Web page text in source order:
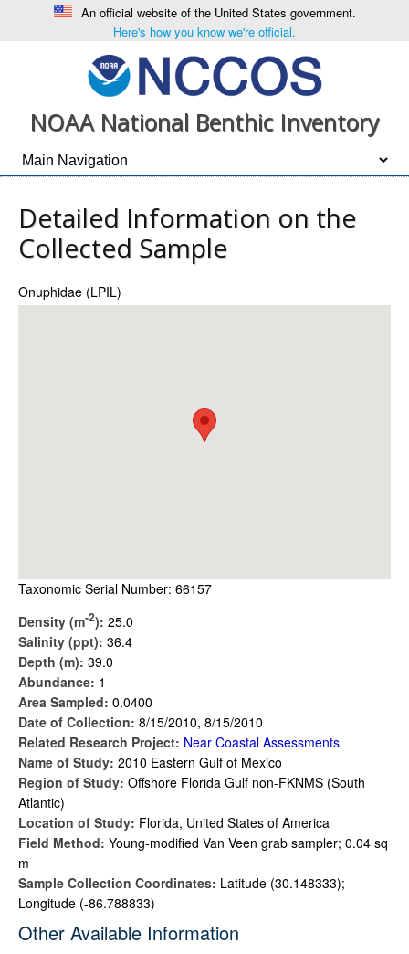
An official website of the United States government.
Here's how you know we're official.
NOAA National Benthic Inventory
Detailed Information on the
Collected Sample
Onuphidae (LPIL)
Taxonomic Serial Number: 66157
Density (m-2): 25.0
Salinity (ppt): 36.4
Depth (m): 39.0
Abundance: 1
Area Sampled: 0.0400
Date of Collection: 8/15/2010, 8/15/2010
Related Research Project: Near Coastal Assessments
Name of Study: 2010 Eastern Gulf of Mexico
Region of Study: Offshore Florida Gulf non-FKNMS (South
Atlantic)
Location of Study: Florida, United States of America
Field Method: Young-modified Van Veen grab sampler; 0.04 sq
m
Sample Collection Coordinates: Latitude (30.148333);
Longitude (-86.788833)
Other Available Information